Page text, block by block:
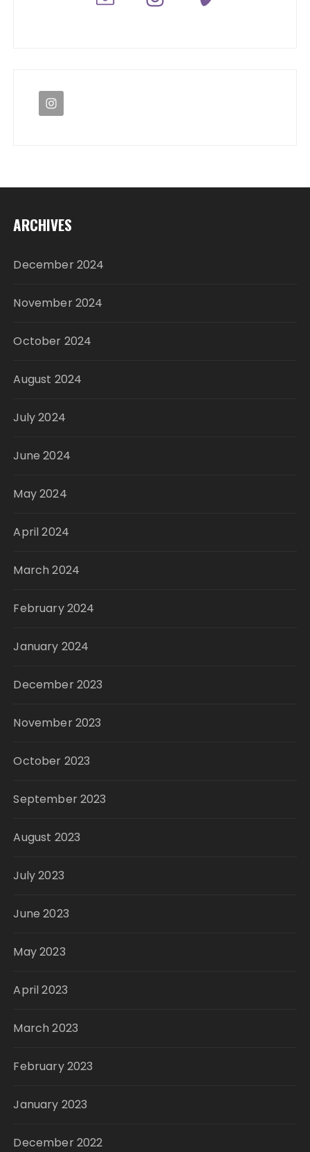
ARCHIVES
December 2024
November 2024
October 2024
August 2024
July 2024
June 2024
May 2024
April 2024
March 2024
February 2024
January 2024
December 2023
November 2023
October 2023
September 2023
August 2023
July 2023
June 2023
May 2023
April 2023
March 2023
February 2023
January 2023
December 2022